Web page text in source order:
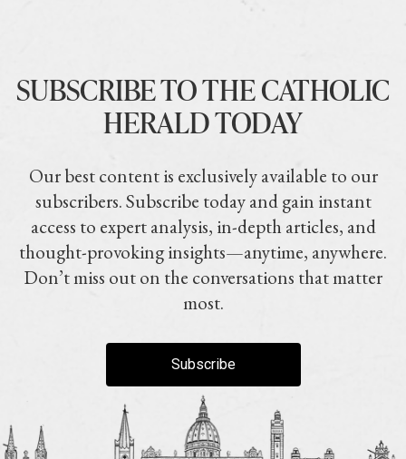
SUBSCRIBE TO THE CATHOLIC
HERALD TODAY
Our best content is exclusively available to our
subscribers. Subscribe today and gain instant
access to expert analysis, in-depth articles, and
thought-provoking insights—anytime, anywhere.
Don’t miss out on the conversations that matter
most.
Subscribe